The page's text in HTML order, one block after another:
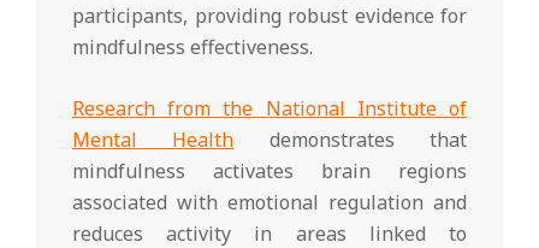
participants, providing robust evidence for
mindfulness effectiveness.
Research from the National Institute of
Mental Health demonstrates that
mindfulness activates brain regions
associated with emotional regulation and
reduces activity in areas linked to